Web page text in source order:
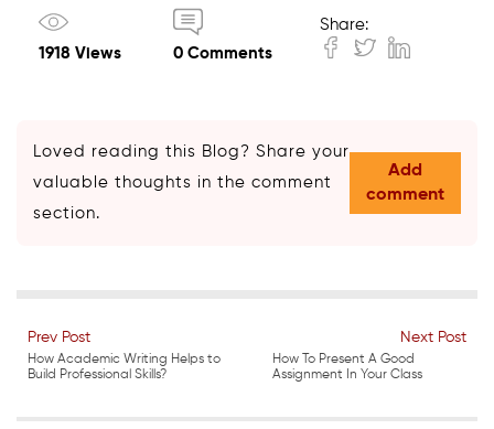
1918 Views 0 Comments
Share:
Loved reading this Blog? Share your
valuable thoughts in the comment
section.
Add
comment
Prev Post
How Academic Writing Helps to
Build Professional Skills?
Next Post
How To Present A Good
Assignment In Your Class